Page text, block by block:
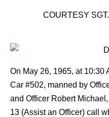
COURTESY
On May 26, 1965, at 10:30
Car #502, manned by
and Officer Robert
13 (Assist an Officer) call